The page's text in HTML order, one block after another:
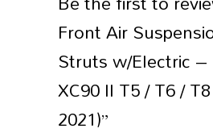
Front Air
Struts w/Electric
XC90 II T5 / T6 /
2021)”